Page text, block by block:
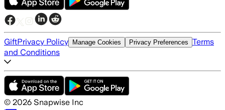
GiftPrivacy Policy Manage Cookies Privacy Preferences Terms
and Conditions
© 2026 Snapwise Inc